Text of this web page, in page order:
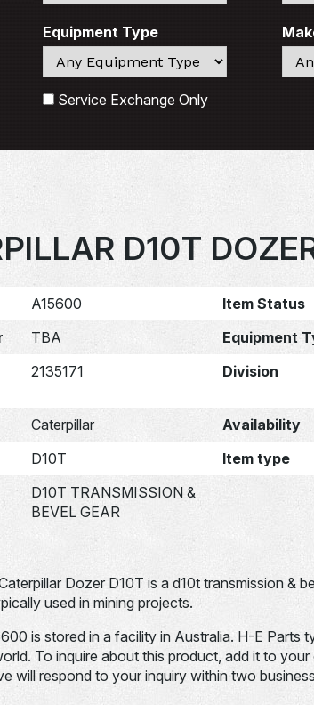
Equipment Type
Search
Search
Service Exchange Only
D10T
A15600 Item Status
TBA Equipment
2135171 Division
Caterpillar Availability
D10T Item type
D10T TRANSMISSION &
BEVEL GEAR
Dozer D10T is a d10t transmission &
used in mining projects.
is stored in a facility in Australia. H-E Parts
To inquire about this product, add it to your
will respond to your inquiry within two